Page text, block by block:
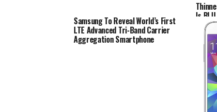
Is
Samsung To Reveal World’s First
LTE Advanced Tri-Band Carrier
Aggregation Smartphone